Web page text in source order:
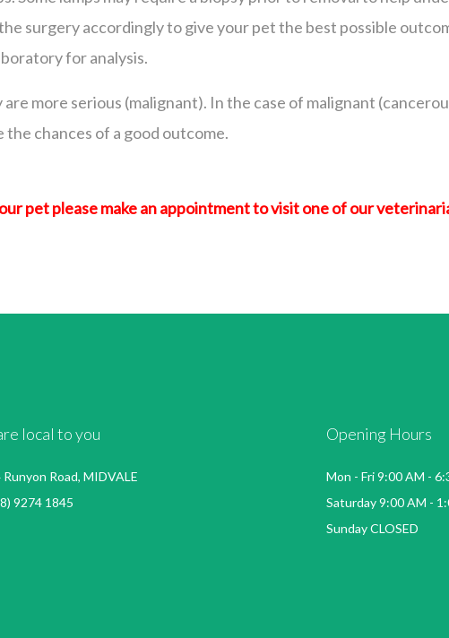
surgery accordingly to give your pet the best possible
for analysis.
more serious (malignant). In the case of malignant
chances of a good outcome.
pet please make an appointment to visit one of our
local to you
Runyon Road, MIDVALE
9274 1845
Opening Hours
Mon - Fri 9:00 AM -
Saturday 9:00 AM -
Sunday CLOSED